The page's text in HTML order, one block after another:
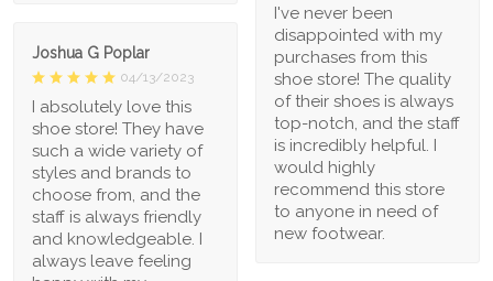
I've never been
disappointed with my
purchases from this
shoe store! The quality
of their shoes is always
top-notch, and the staff
is incredibly helpful. I
would highly
recommend this store
to anyone in need of
new footwear.
Joshua G Poplar
04/13/2023
I absolutely love this
shoe store! They have
such a wide variety of
styles and brands to
choose from, and the
staff is always friendly
and knowledgeable. I
always leave feeling